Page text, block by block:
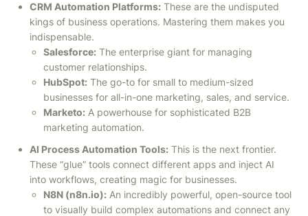
CRM Automation Platforms: These are the undisputed
kings of business operations. Mastering them makes you
indispensable.
Salesforce: The enterprise giant for managing
customer relationships.
HubSpot: The go-to for small to medium-sized
businesses for all-in-one marketing, sales, and service.
Marketo: A powerhouse for sophisticated B2B
marketing automation.
AI Process Automation Tools: This is the next frontier.
These “glue” tools connect different apps and inject AI
into workflows, creating magic for businesses.
N8N (n8n.io): An incredibly powerful, open-source tool
to visually build complex automations and connect any